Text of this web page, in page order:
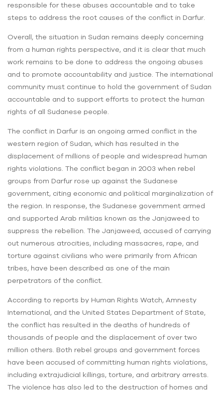
responsible for these abuses accountable and to take
steps to address the root causes of the conflict in Darfur.
Overall, the situation in Sudan remains deeply concerning
from a human rights perspective, and it is clear that much
work remains to be done to address the ongoing abuses
and to promote accountability and justice. The international
community must continue to hold the government of Sudan
accountable and to support efforts to protect the human
rights of all Sudanese people.
The conflict in Darfur is an ongoing armed conflict in the
western region of Sudan, which has resulted in the
displacement of millions of people and widespread human
rights violations. The conflict began in 2003 when rebel
groups from Darfur rose up against the Sudanese
government, citing economic and political marginalization of
the region. In response, the Sudanese government armed
and supported Arab militias known as the Janjaweed to
suppress the rebellion. The Janjaweed, accused of carrying
out numerous atrocities, including massacres, rape, and
torture against civilians who were primarily from African
tribes, have been described as one of the main
perpetrators of the conflict.
According to reports by Human Rights Watch, Amnesty
International, and the United States Department of State,
the conflict has resulted in the deaths of hundreds of
thousands of people and the displacement of over two
million others. Both rebel groups and government forces
have been accused of committing human rights violations,
including extrajudicial killings, torture, and arbitrary arrests.
The violence has also led to the destruction of homes and